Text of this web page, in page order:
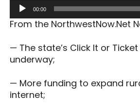
Audio
Player
00:00
From the NorthwestNow.Net
— The state’s Click It or
underway;
— More funding to expand
internet;